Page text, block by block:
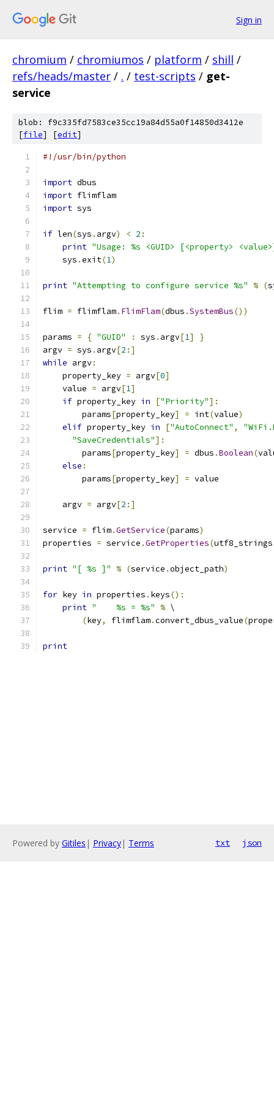
Sign in
chromium / chromiumos / platform / shill /
refs/heads/master / . / test-scripts / get-
service
blob: f9c335fd7583ce35cc19a84d55a0f14850d3412e
[file] [edit]
#!/usr/bin/python
import dbus
import flimflam
import sys
if len(sys . argv) < 2 :
print "Usage: %s <GUID> [<property>
    sys
.exit(1)
print "Attempting to configure service %s" % (
flim = flimflam. FlimFlam(dbus .SystemBus())
params = { "GUID" : sys . argv[1]
}
argv = sys . argv[2 :]
while argv:
    property_key
= argv[0]
    value
= argv[1]
if property_key in ["Priority"]:
        params
[property_key] = int(value)
elif property_key in ["AutoConnect" ,
"SaveCredentials"]:
        params
[property_key] = dbus .Boolean(
else :
        params
[property_key] = value
    argv
= argv[2 :]
service = flim.GetService(params)
properties = service .GetProperties(
print "[ %s ]" % (service .object_path)
for key in properties . keys():
print "    %s = %s" % \
(key, flimflam.convert_dbus_value(
print
Powered by Gitiles | Privacy| Terms txt json